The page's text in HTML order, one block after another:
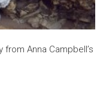
Anna Campbell’s